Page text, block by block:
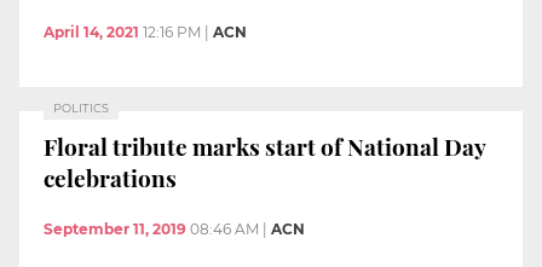
April 14, 2021 12:16 PM | ACN
POLITICS
Floral tribute marks start of National Day
celebrations
September 11, 2019 08:46 AM | ACN